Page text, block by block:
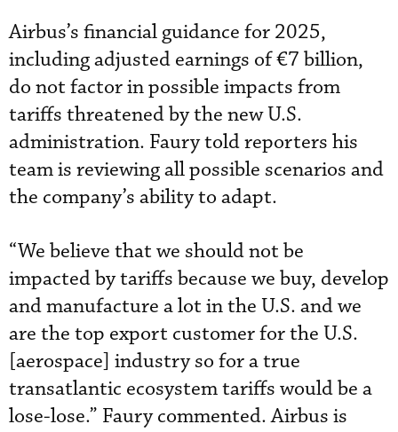
Airbus’s financial guidance for 2025,
including adjusted earnings of €7 billion,
do not factor in possible impacts from
tariffs threatened by the new U.S.
administration. Faury told reporters his
team is reviewing all possible scenarios and
the company’s ability to adapt.
“We believe that we should not be
impacted by tariffs because we buy, develop
and manufacture a lot in the U.S. and we
are the top export customer for the U.S.
[aerospace] industry so for a true
transatlantic ecosystem tariffs would be a
lose-lose.” Faury commented. Airbus is